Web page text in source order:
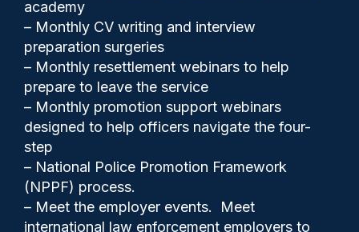
academy
– Monthly CV writing and interview
preparation surgeries
– Monthly resettlement webinars to help
prepare to leave the service
– Monthly promotion support webinars
designed to help officers navigate the four-
step
– National Police Promotion Framework
(NPPF) process.
– Meet the employer events. Meet
international law enforcement employers to
Police Oracle 27/09/2024
Comments